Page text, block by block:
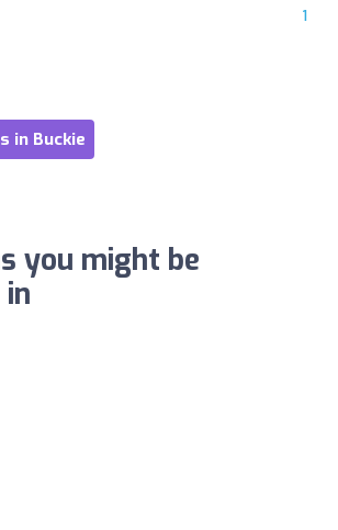
1
in Buckie
you might be